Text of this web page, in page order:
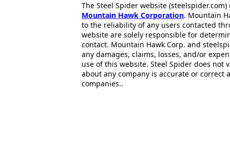
The Steel Spider website
Mountain Hawk Corporation. Mountain
to the reliability of any users contacted
website are solely responsible for
contact. Mountain Hawk Corp. and
any damages, claims, losses, and/or
use of this website. Steel Spider does
about any company is accurate or correct
companies..